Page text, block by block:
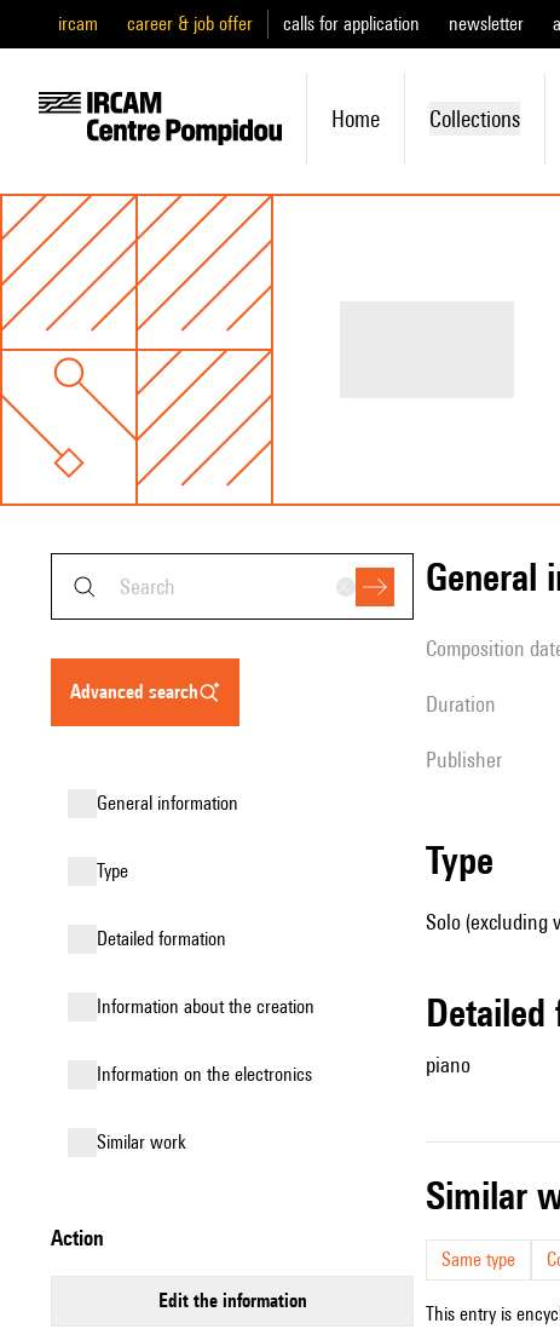
ircam career & job offer calls for application newsletter
Home Collections
advanced search
general information
type
detailed formation
information about the creation
Information on the electronics
similar work
action
edit the information
composition
duration
publisher
type
Solo (excluding
piano
similar
Same type
This entry is